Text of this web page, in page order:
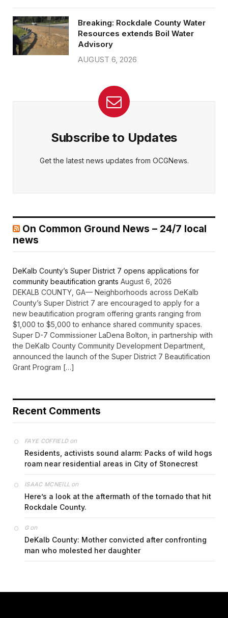
Breaking: Rockdale County Water
Resources extends Boil Water
Advisory
AUGUST 6, 2026
Subscribe to Updates
Get the latest news updates from OCGNews.
On Common Ground News – 24/7 local
news
DeKalb County’s Super District 7 opens applications for
community beautification grants August 6, 2026
DEKALB COUNTY, GA— Neighborhoods across DeKalb
County’s Super District 7 are encouraged to apply for a
new beautification program offering grants ranging from
$1,000 to $5,000 to enhance shared community spaces.
Super D-7 Commissioner LaDena Bolton, in partnership with
the DeKalb County Community Development Department,
announced the launch of the Super District 7 Beautification
Grant Program […]
Recent Comments
FAYE COFFIELDon
Residents, activists sound alarm: Packs of wild hogs
roam near residential areas in City of Stonecrest
ISAAC MCNEILL on
Here’s a look at the aftermath of the tornado that hit
Rockdale County.
Gon
DeKalb County: Mother convicted after confronting
man who molested her daughter